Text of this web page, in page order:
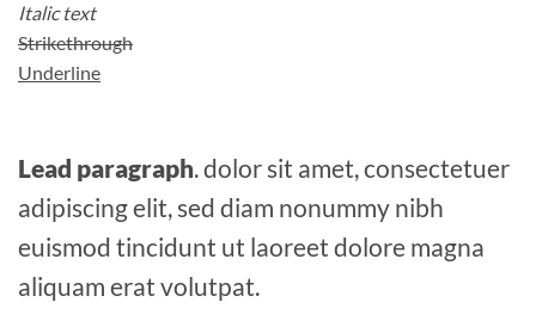
Italic text
Strikethrough
Underline
Lead paragraph. dolor sit amet, consectetuer
adipiscing elit, sed diam nonummy nibh
euismod tincidunt ut laoreet dolore magna
aliquam erat volutpat.